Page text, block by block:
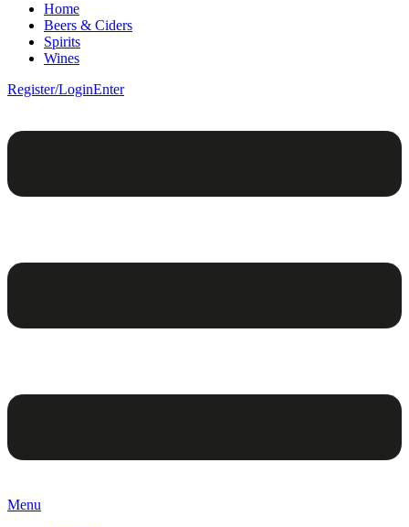
Home
Beers & Ciders
Spirits
Wines
Register/LoginEnter
Menu